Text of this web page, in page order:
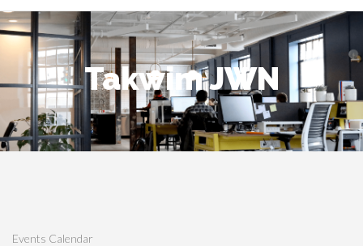
Takwim JWN
Events Calendar